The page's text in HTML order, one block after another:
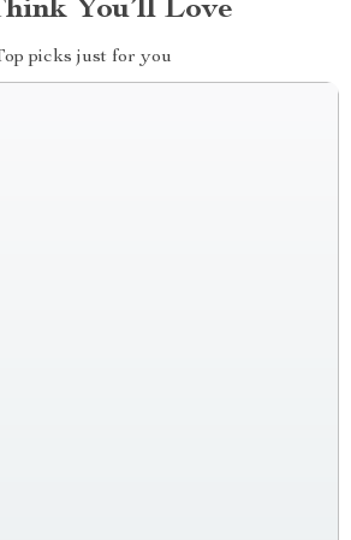
You’ll Love
picks just for you